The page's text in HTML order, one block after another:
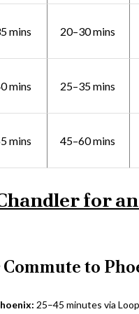
mins 20–30 mins
mins 25–35 mins
mins 45–60 mins
for an
to
25–45 minutes via